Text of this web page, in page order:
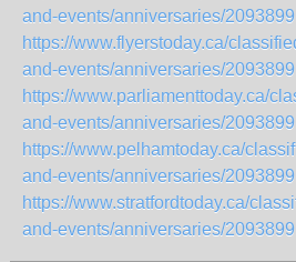
and-events/anniversaries/2093899
https://www.flyerstoday.ca/
and-events/anniversaries/2093899
https://www.parliamenttoday.ca/
and-events/anniversaries/2093899
https://www.pelhamtoday.ca/
and-events/anniversaries/2093899
https://www.stratfordtoday.ca/
and-events/anniversaries/2093899